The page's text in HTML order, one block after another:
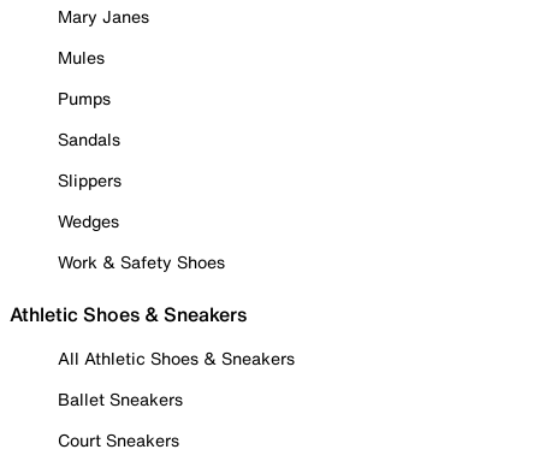
Mary Janes
Mules
Pumps
Sandals
Slippers
Wedges
Work & Safety Shoes
Athletic Shoes & Sneakers
All Athletic Shoes & Sneakers
Ballet Sneakers
Court Sneakers